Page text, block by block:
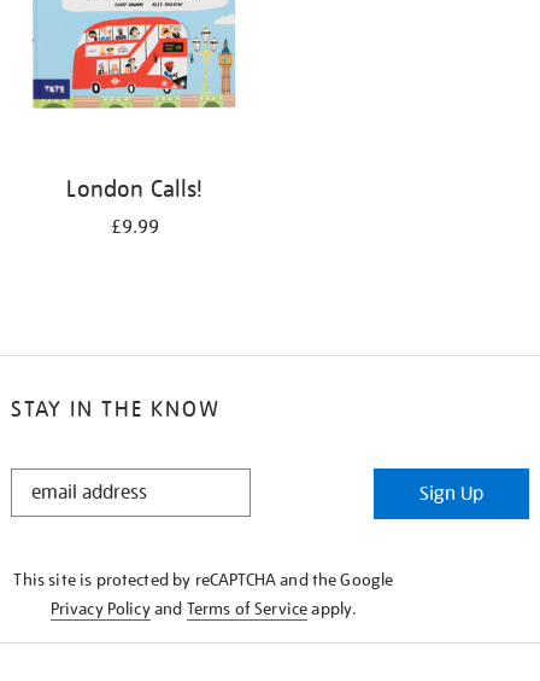
London Calls!
£9.99
STAY IN THE KNOW
STAY
Sign Up
This site is protected by reCAPTCHA and the Google
Privacy Policyand Terms of Serviceapply.